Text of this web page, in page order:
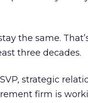
the same.
three decades.
strategic
firm is